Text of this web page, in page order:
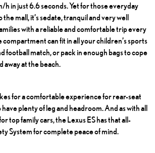
in just 6.6 seconds. Yet for those everyday
mall, it’s sedate, tranquil and very well
with a reliable and comfortable trip every
can fit in all your children’s sports
football match, or pack in enough bags to cope
away at the beach.
for a comfortable experience for rear-seat
plenty of leg and headroom. And as with all
top family cars, the Lexus ES has that all-
System for complete peace of mind.